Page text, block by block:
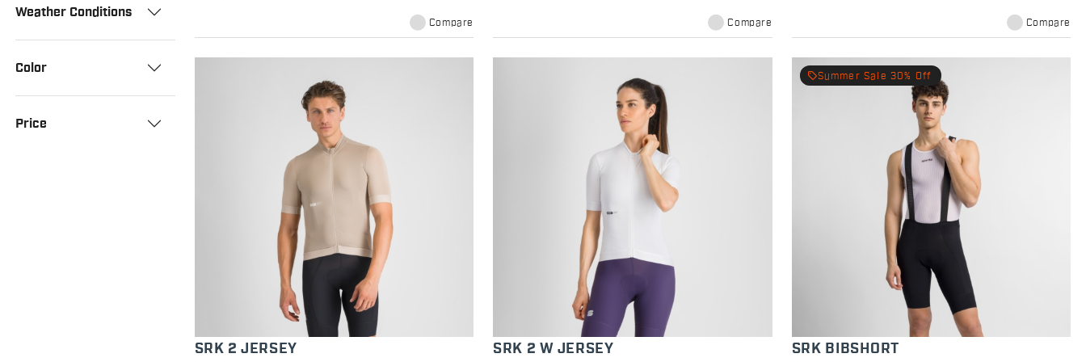
Weather Conditions
Color
Price
Compare Compare Compare
SRK 2 JERSEY SRK 2 W JERSEY
local_offerSummer Sale 30% Off
SRK BIBSHORT